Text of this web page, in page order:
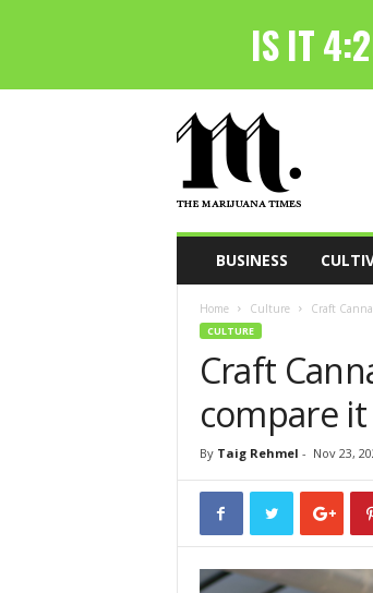
h
M
a
s
BUSINESS
Home Culture Craft
CULTURE
Craft
compare
By Taig Rehmel - Nov 23,